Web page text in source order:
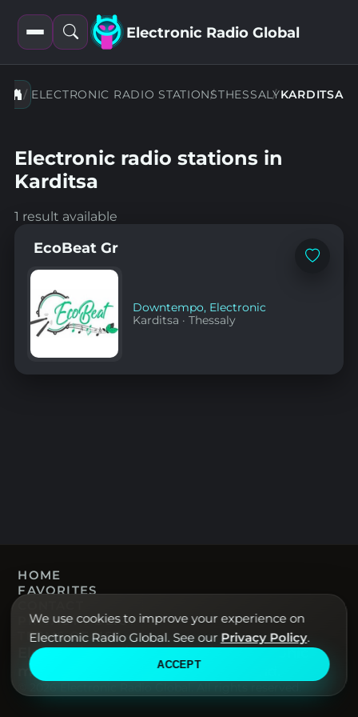
Open
filters
Open
search
Electronic Radio Global
ELECTRONIC RADIO STATIONSTHESSALYKARDITSA
Electronic radio stations in
Karditsa
1 result available
Add
EcoBeat Gr
Downtempo, Electronic
Karditsa ·Thessaly
HOME
FAVORITES
PRIVACY POLICY
TERMS OF USE
Electronic Radio Global · Live electronic
music radio from around the world.
We use cookies to improve your experience on
Electronic Radio Global. See our Privacy Policy.
ACCEPT